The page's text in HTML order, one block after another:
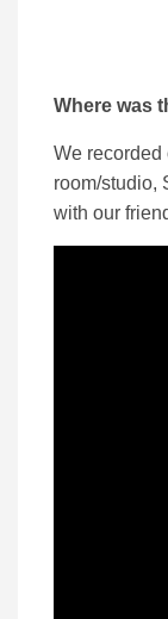
Where was
We recorded
room/studio,
with our